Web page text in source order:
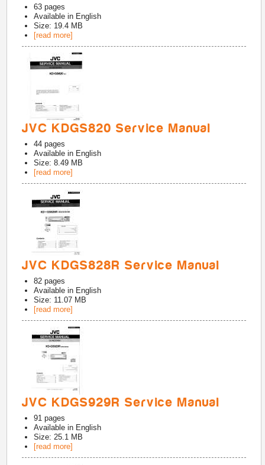
63 pages
Available in English
Size: 19.4 MB
[read more]
JVC KDGS820 Service Manual
44 pages
Available in English
Size: 8.49 MB
[read more]
JVC KDGS828R Service Manual
82 pages
Available in English
Size: 11.07 MB
[read more]
JVC KDGS929R Service Manual
91 pages
Available in English
Size: 25.1 MB
[read more]